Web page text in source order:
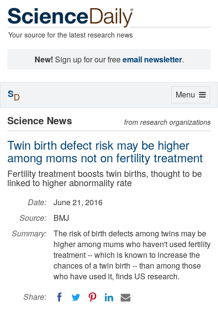
Your source for the latest research news
New! Sign up for our freeemail newsletter.
Science News from research organizations
Twin birth defect risk may be higher
among moms not on fertility treatment
Fertility treatment boosts twin births, thought to be
linked to higher abnormality rate
Date:
June 21, 2016
Source:
BMJ
Summary:
The risk of birth defects among twins may be
higher among mums who haven't used fertility
treatment -- which is known to increase the
chances of a twin birth -- than among those
who have used it, finds US research.
Share:
Toggle
Menu
SD